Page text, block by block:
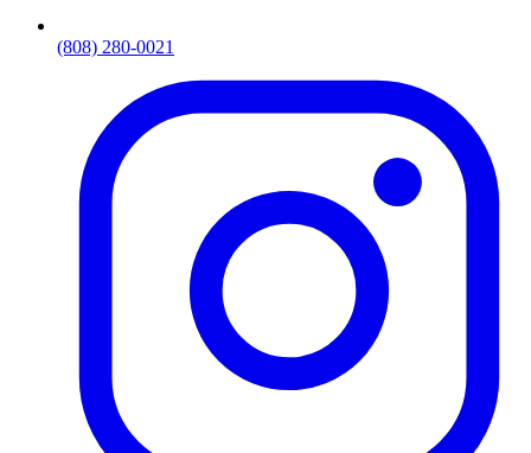
(808) 280-0021